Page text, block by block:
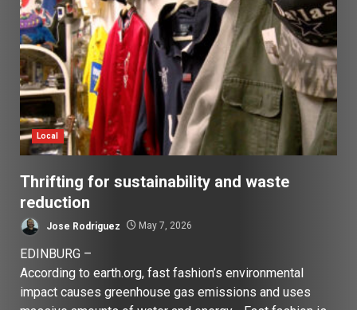
Local
Thrifting for sustainability and waste
reduction
Jose Rodriguez May 7, 2026
EDINBURG –
According to earth.org, fast fashion’s environmental
impact causes greenhouse gas emissions and uses